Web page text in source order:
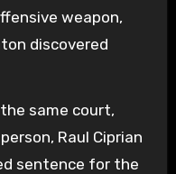
weapon,
discovered
the same court,
Raul Ciprian
sentence for the